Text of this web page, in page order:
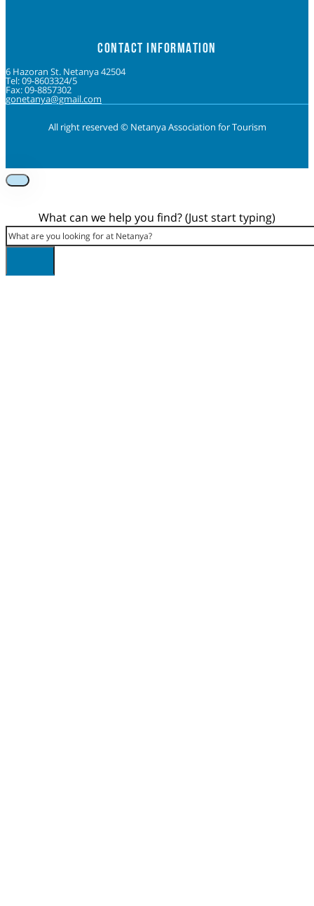
CONTACT INFORMATION
6 Hazoran St. Netanya 42504
Tel: 09-8603324/5
Fax: 09-8857302
gonetanya@gmail.com
All right reserved © Netanya Association for Tourism
What can we help you find? (Just start typing)
Search